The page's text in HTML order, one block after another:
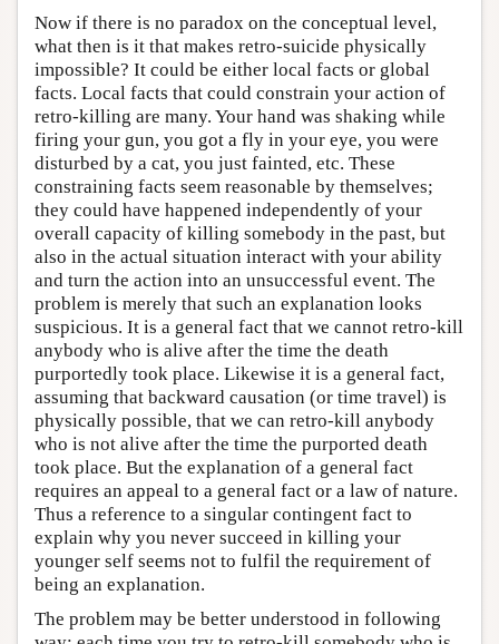
Now if there is no paradox on the conceptual level,
what then is it that makes retro-suicide physically
impossible? It could be either local facts or global
facts. Local facts that could constrain your action of
retro-killing are many. Your hand was shaking while
firing your gun, you got a fly in your eye, you were
disturbed by a cat, you just fainted, etc. These
constraining facts seem reasonable by themselves;
they could have happened independently of your
overall capacity of killing somebody in the past, but
also in the actual situation interact with your ability
and turn the action into an unsuccessful event. The
problem is merely that such an explanation looks
suspicious. It is a general fact that we cannot retro-kill
anybody who is alive after the time the death
purportedly took place. Likewise it is a general fact,
assuming that backward causation (or time travel) is
physically possible, that we can retro-kill anybody
who is not alive after the time the purported death
took place. But the explanation of a general fact
requires an appeal to a general fact or a law of nature.
Thus a reference to a singular contingent fact to
explain why you never succeed in killing your
younger self seems not to fulfil the requirement of
being an explanation.
The problem may be better understood in following